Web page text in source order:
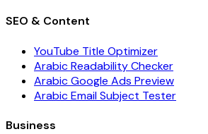
SEO & Content
YouTube Title Optimizer
Arabic Readability Checker
Arabic Google Ads Preview
Arabic Email Subject Tester
Business